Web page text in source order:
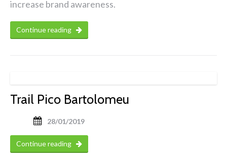
increase brand awareness.
Continue reading
Trail Pico Bartolomeu
28/01/2019
Continue reading